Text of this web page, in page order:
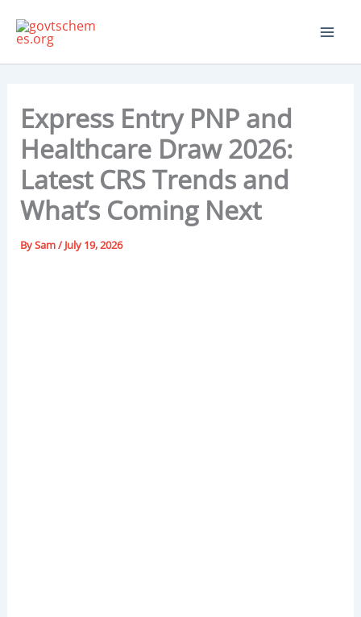
Express Entry PNP and
Healthcare Draw 2026:
Latest CRS Trends and
What’s Coming Next
BySam/ July 19, 2026